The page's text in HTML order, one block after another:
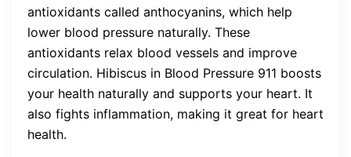
antioxidants called anthocyanins, which help
lower blood pressure naturally. These
antioxidants relax blood vessels and improve
circulation. Hibiscus in Blood Pressure 911 boosts
your health naturally and supports your heart. It
also fights inflammation, making it great for heart
health.